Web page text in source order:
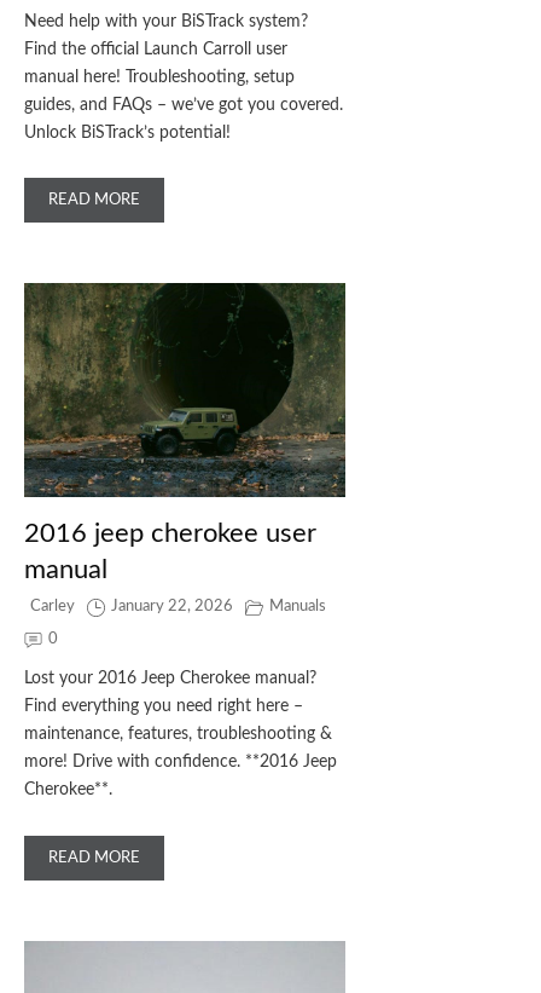
Need help with your BiSTrack system?
Find the official Launch Carroll user
manual here! Troubleshooting, setup
guides, and FAQs – we’ve got you covered.
Unlock BiSTrack’s potential!
READ MORE
2016 jeep cherokee user
manual
Carley January 22, 2026 Manuals
0
Lost your 2016 Jeep Cherokee manual?
Find everything you need right here –
maintenance, features, troubleshooting &
more! Drive with confidence. **2016 Jeep
Cherokee**.
READ MORE